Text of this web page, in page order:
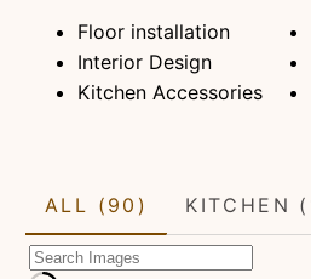
Floor installation
Interior Design
Kitchen Accessories
ALL (90) KITCHEN